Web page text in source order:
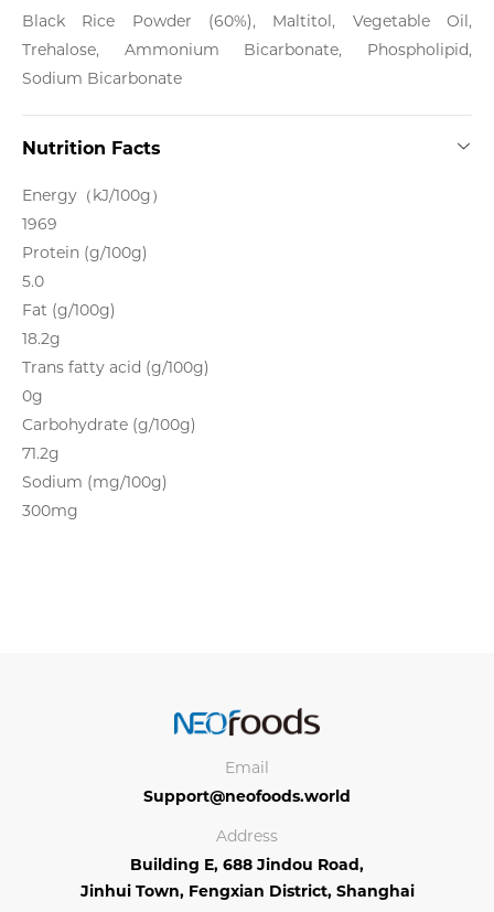
Black Rice Powder (60%), Maltitol, Vegetable Oil,
Trehalose, Ammonium Bicarbonate, Phospholipid,
Sodium Bicarbonate
Nutrition Facts
Energy（kJ/100g）
1969
Protein (g/100g)
5.0
Fat (g/100g)
18.2g
Trans fatty acid (g/100g)
0g
Carbohydrate (g/100g)
71.2g
Sodium (mg/100g)
300mg
Email
Support@neofoods.world
Address
Building E, 688 Jindou Road,
Jinhui Town, Fengxian District, Shanghai